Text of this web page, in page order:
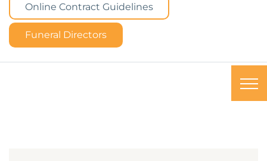
Online Contract Guidelines
Funeral Directors